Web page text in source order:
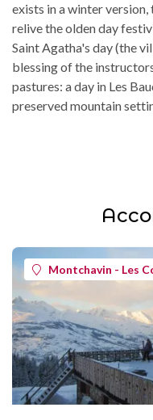
exists in a winter version,
relive the olden day
Saint Agatha's day (the
blessing of the
pastures: a day in Les
preserved mountain
Montchavin - Les